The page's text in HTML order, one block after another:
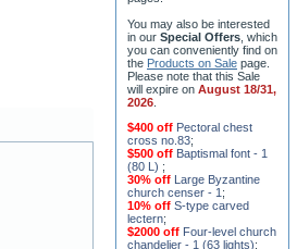
You may also be interested
in our Special Offers , which
you can conveniently find on
the Products on Sale page.
Please note that this Sale
will expire on August 18/31,
2026
$400 off Pectoral chest
cross no.83;
$500 off Baptismal font - 1
(80 L) ;
30% off Large Byzantine
church censer - 1 ;
10% off S-type carved
lectern;
$2000 off Four-level church
chandelier - 1 (63 lights);